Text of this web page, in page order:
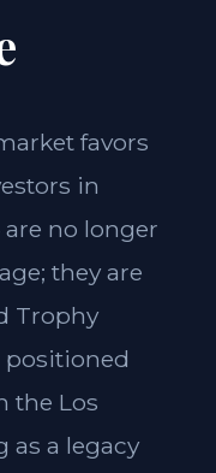
favors
in
are no longer
they are
Trophy
positioned
the Los
as a legacy